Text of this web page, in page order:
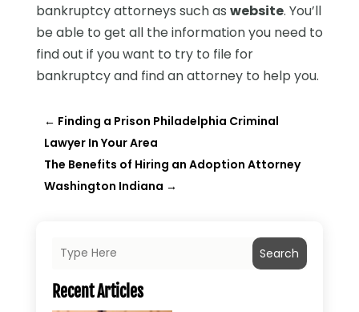
bankruptcy attorneys such as website. You’ll
be able to get all the information you need to
find out if you want to try to file for
bankruptcy and find an attorney to help you.
← Finding a Prison Philadelphia Criminal
Lawyer In Your Area
The Benefits of Hiring an Adoption Attorney
Washington Indiana →
Search
Recent Articles